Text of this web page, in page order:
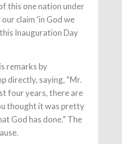
this one nation under
claim ‘in God we
Inauguration Day
remarks by
directly, saying, “Mr.
four years, there are
thought it was pretty
God has done.” The